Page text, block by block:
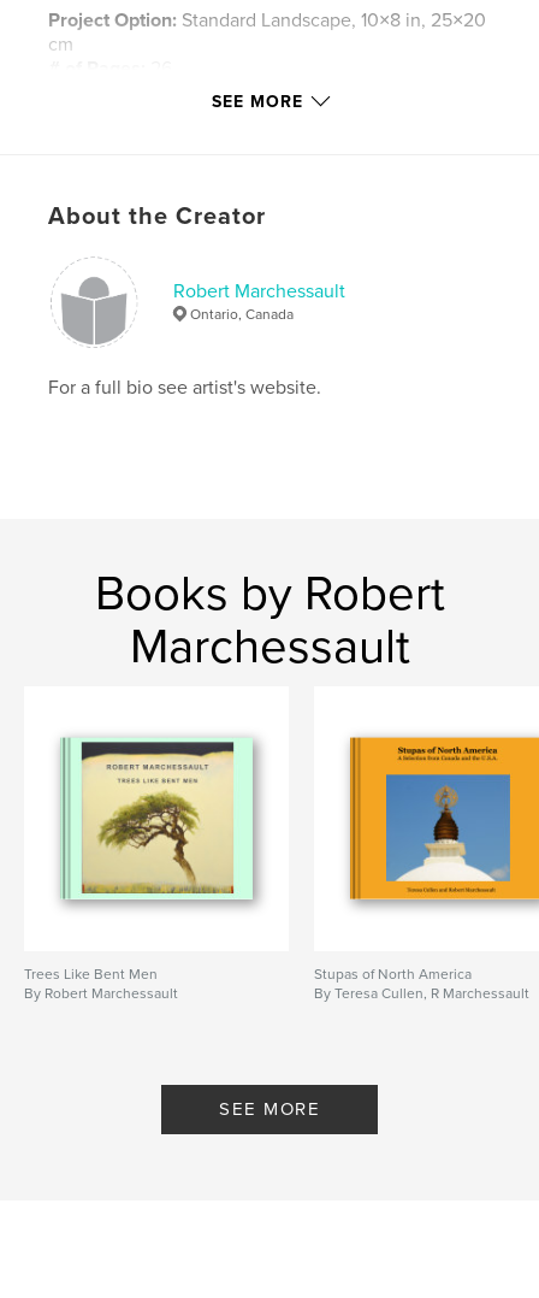
Project Option: Standard Landscape, 10×8 in, 25×20
cm
Dec 17, 2015
Robert Marchessault , painting
trees
, visual art , Canadian art
SEE MORE
About the Creator
Robert Marchessault
Ontario, Canada
For a full bio see artist's website.
Books by Robert
Marchessault
Trees Like Bent Men
By Robert Marchessault
Stupas of North America
By Teresa Cullen, R Marchessault
SEE MORE